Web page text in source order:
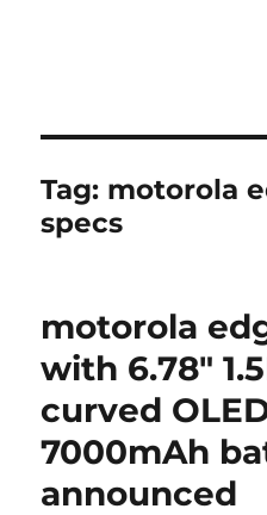
Tag: motorola
specs
motorola
with 6.78″
curved
7000mAh
announced